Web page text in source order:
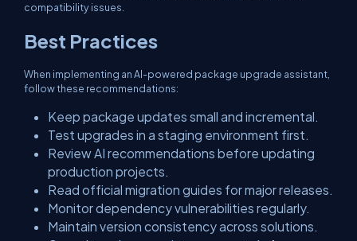
compatibility issues.
Best Practices
When implementing an AI-powered package upgrade assistant,
follow these recommendations:
Keep package updates small and incremental.
Test upgrades in a staging environment first.
Review AI recommendations before updating
production projects.
Read official migration guides for major releases.
Monitor dependency vulnerabilities regularly.
Maintain version consistency across solutions.